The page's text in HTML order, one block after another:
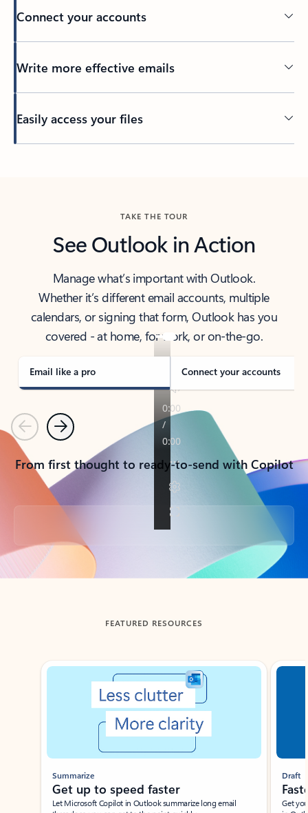
Connect your accounts
Write more effective emails
Easily access your files
TAKE THE TOUR
See Outlook in Action
Manage what’s important with Outlook.
Whether it’s different email accounts, multiple
calendars, or signing that form, Outlook has you
covered - at home, for work, or on-the-go.
Email like a pro Connect your accounts
PreviousNext
From first thought to ready-to-send with Copilot
Back to tabs
FEATURED RESOURCES
Showing slide 1 of 3
Summarize
Get up to speed faster ​
Let Microsoft Copilot in Outlook summarize long email
Draft
Get